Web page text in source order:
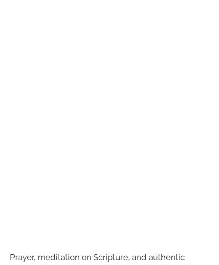
Prayer, meditation on Scripture, and authentic